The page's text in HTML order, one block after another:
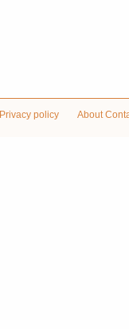
Privacy policy About